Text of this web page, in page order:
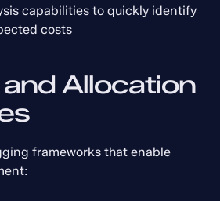
capabilities to quickly identify
costs
Allocation
frameworks that enable